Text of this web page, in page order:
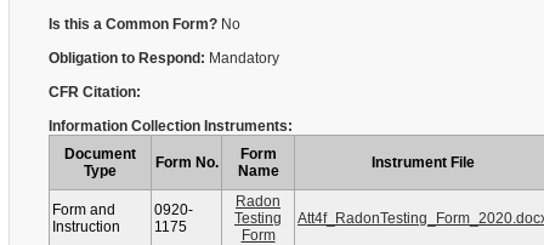
Is this a Common Form? No
Obligation to Respond: Mandatory
CFR Citation:
Information Collection Instruments:
Document
Type
Form No.
Form
Name
Instrument File
Form and
Instruction
0920-
1175
Radon
Testing
Form